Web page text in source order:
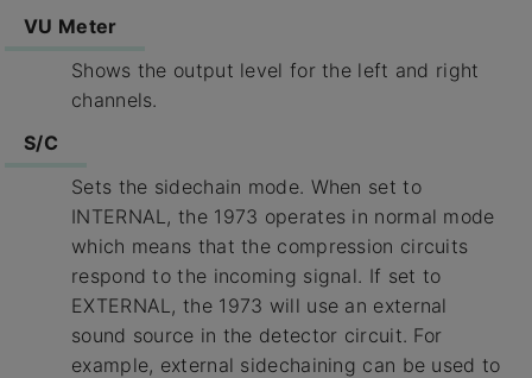
VU Meter
Shows the output level for the left and right
channels.
S/C
Sets the sidechain mode. When set to
INTERNAL, the 1973 operates in normal mode
which means that the compression circuits
respond to the incoming signal. If set to
EXTERNAL, the 1973 will use an external
sound source in the detector circuit. For
example, external sidechaining can be used to